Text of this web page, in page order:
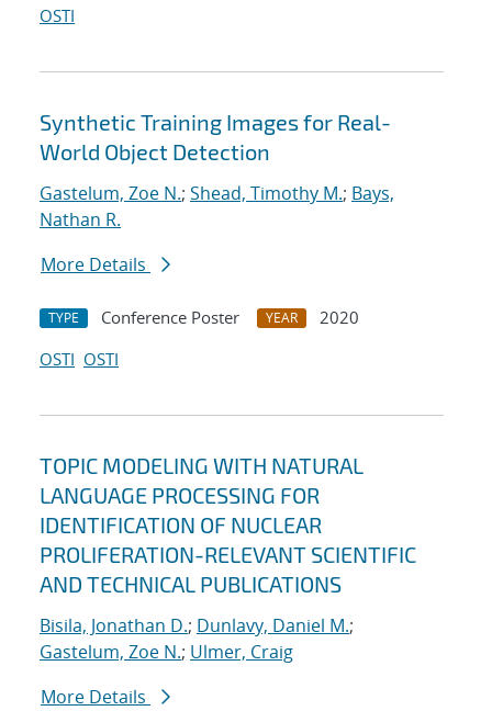
OSTI
Synthetic Training Images for Real-
World Object Detection
Gastelum, Zoe N.; Shead, Timothy M.; Bays,
Nathan R.
More Details
TYPE Conference Poster YEAR
2020
OSTI OSTI
TOPIC MODELING WITH NATURAL
LANGUAGE PROCESSING FOR
IDENTIFICATION OF NUCLEAR
PROLIFERATION-RELEVANT SCIENTIFIC
AND TECHNICAL PUBLICATIONS
Bisila, Jonathan D.; Dunlavy, Daniel M.;
Gastelum, Zoe N.; Ulmer, Craig
More Details